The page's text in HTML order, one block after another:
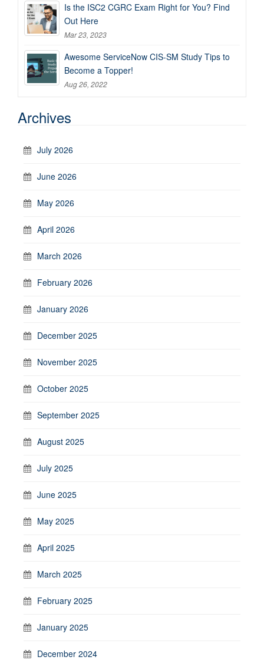
Is the ISC2 CGRC Exam Right for You? Find
Out Here
Mar 23, 2023
Awesome ServiceNow CIS-SM Study Tips to
Become a Topper!
Aug 26, 2022
Archives
July 2026
June 2026
May 2026
April 2026
March 2026
February 2026
January 2026
December 2025
November 2025
October 2025
September 2025
August 2025
July 2025
June 2025
May 2025
April 2025
March 2025
February 2025
January 2025
December 2024